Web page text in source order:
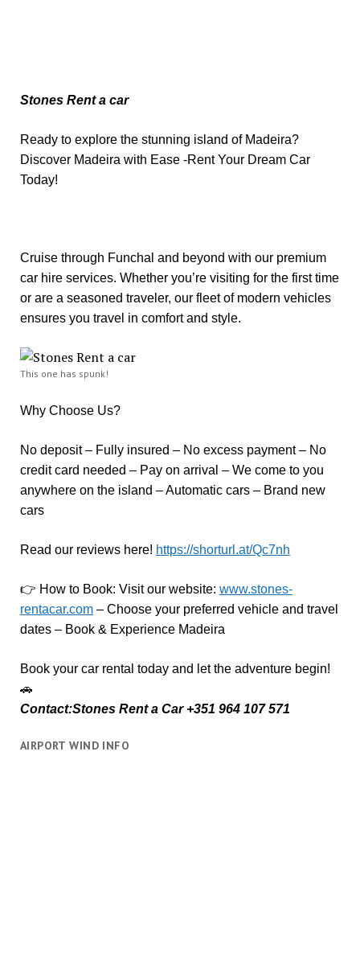
Stones Rent a car
Ready to explore the stunning island of Madeira?
Discover Madeira with Ease -Rent Your Dream Car
Today!
Cruise through Funchal and beyond with our premium
car hire services. Whether you’re visiting for the first time
or are a seasoned traveler, our fleet of modern vehicles
ensures you travel in comfort and style.
This one has spunk!
Why Choose Us?
No deposit – Fully insured – No excess payment – No
credit card needed – Pay on arrival – We come to you
anywhere on the island – Automatic cars – Brand new
cars
Read our reviews here! https://shorturl.at/Qc7nh
👉 How to Book: Visit our website: www.stones-
rentacar.com– Choose your preferred vehicle and travel
dates – Book & Experience Madeira
Book your car rental today and let the adventure begin!
🚗
Contact:Stones Rent a Car +351 964 107 571
AIRPORT WIND INFO